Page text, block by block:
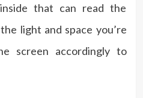
that can read the
light and space you’re
screen accordingly to